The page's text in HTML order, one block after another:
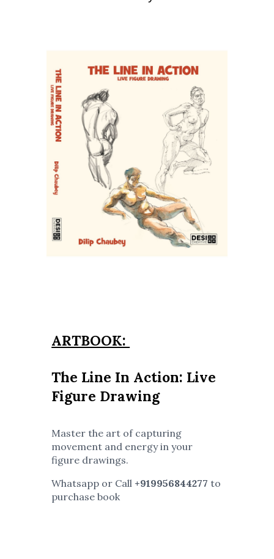
ARTBOOK:
The Line In Action: Live
Figure Drawing
Master the art of capturing
movement and energy in your
figure drawings.
Whatsapp or Call +919956844277to
purchase book